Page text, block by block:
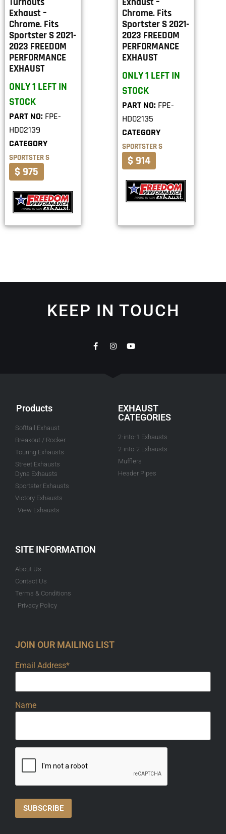
Exhaust –
Chrome. Fits
Sportster S 2021-
2023 FREEDOM
PERFORMANCE
EXHAUST
ONLY 1 LEFT IN
STOCK
PART NO: FPE-
HD02139
CATEGORY
SPORTSTER S
$ 975
Chrome. Fits
Sportster S 2021-
2023 FREEDOM
PERFORMANCE
EXHAUST
ONLY 1 LEFT IN
STOCK
PART NO: FPE-
HD02135
CATEGORY
SPORTSTER S
$ 914
KEEP IN TOUCH
Products
Softtail Exhaust
Breakout / Rocker
Touring Exhausts
Street Exhausts
Dyna Exhausts
Sportster Exhausts
Victory Exhausts
View Exhausts
EXHAUST
CATEGORIES
2-into-1 Exhausts
2-into-2 Exhausts
Mufflers
Header Pipes
SITE INFORMATION
About Us
Contact Us
Terms & Conditions
Privacy Policy
JOIN OUR MAILING LIST
Email Address*
Name